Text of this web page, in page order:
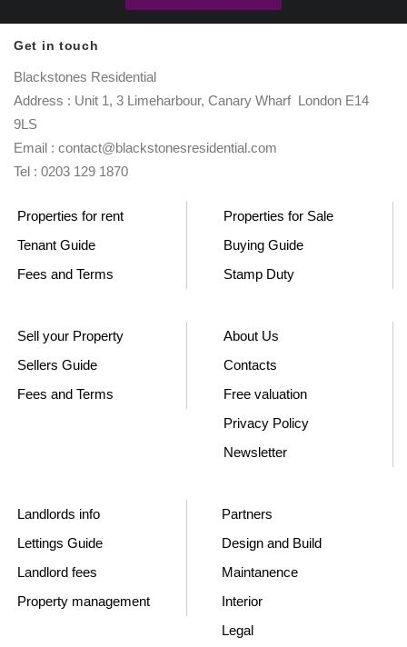
Get in touch
Blackstones Residential
Address : Unit 1, 3 Limeharbour, Canary Wharf London E14
9LS
Email : contact@blackstonesresidential.com
Tel : 0203 129 1870
Properties for rent
Tenant Guide
Fees and Terms
Properties for Sale
Buying Guide
Stamp Duty
Sell your Property
Sellers Guide
Fees and Terms
About Us
Contacts
Free valuation
Privacy Policy
Newsletter
Landlords info
Lettings Guide
Landlord fees
Property management
Partners
Design and Build
Maintanence
Interior
Legal